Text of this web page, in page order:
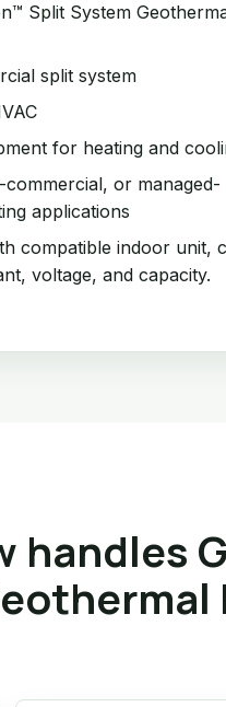
Split System
split system
for heating and
or managed-
applications
compatible indoor unit,
voltage, and capacity.
handles